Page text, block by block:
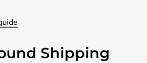
Shipping